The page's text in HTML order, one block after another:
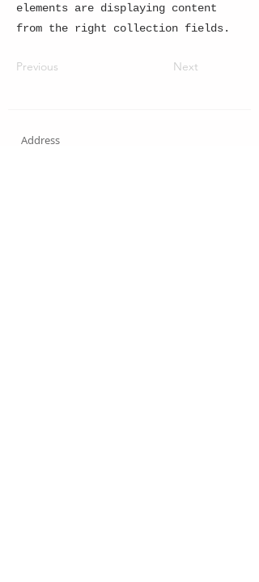
elements are displaying content
from the right collection fields.
Previous Next
Address